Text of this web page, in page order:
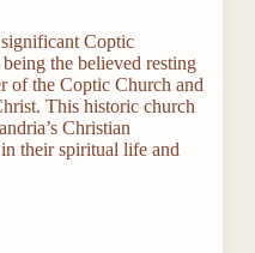
Coptic
the believed resting
of the Coptic Church and
This historic church
Christian
their spiritual life and